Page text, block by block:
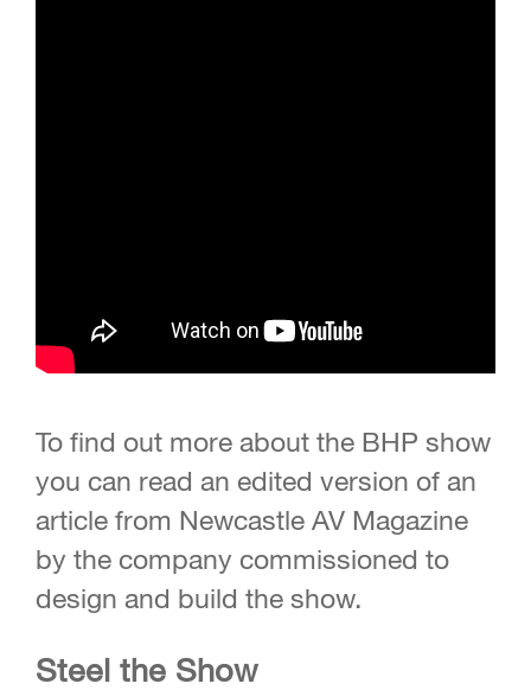
To find out more about the BHP show
you can read an edited version of an
article from Newcastle AV Magazine
by the company commissioned to
design and build the show.
Steel the Show